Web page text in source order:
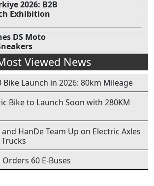
2026: B2B
Exhibition
DS Moto
Viewed News
Bike Launch in 2026: 80km Mileage
Bike to Launch Soon with 280KM
HanDe Team Up on Electric Axles
60 E-Buses